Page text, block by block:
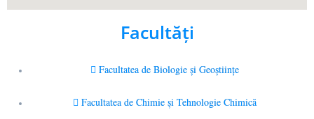
Facultăţi
Facultatea de Biologie și Geoștiințe
Facultatea de Chimie şi Tehnologie Chimică